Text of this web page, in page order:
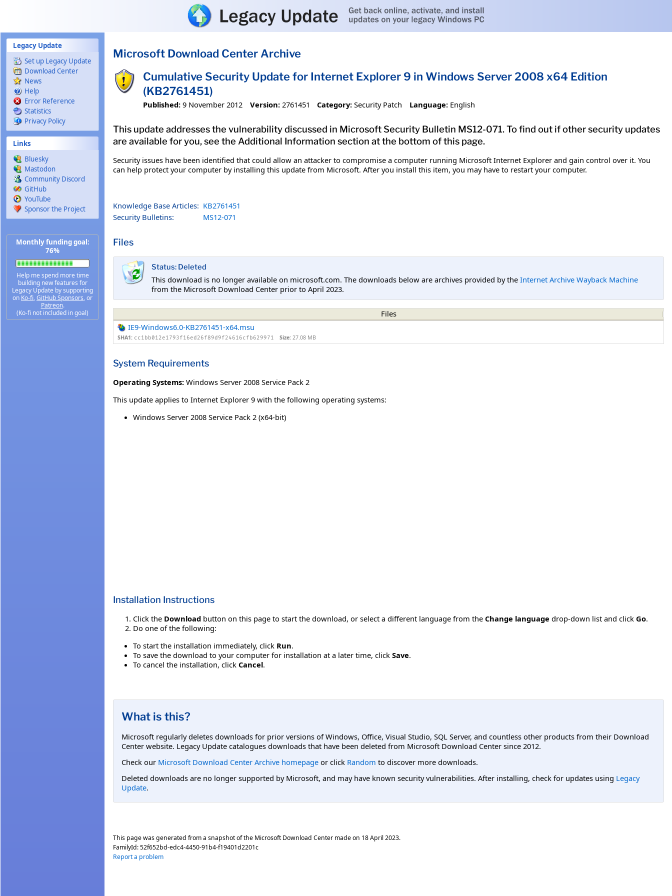
Legacy Update
Set up Legacy Update
Download Center
News
Help
Error Reference
Statistics
Privacy Policy
Links
Bluesky
Mastodon
Community Discord
GitHub
YouTube
Sponsor the Project
Monthly funding goal:
76%
Help me spend more time
building new features for
Legacy Update by supporting
on Ko-fi, GitHub Sponsors, or
Patreon.
(Ko-fi not included in goal)
Microsoft Download Center Archive
Cumulative Security Update for Internet Explorer 9 in Windows Server 2008 x64 Edition
(KB2761451)
Published: 9 November 2012 Version: 2761451 Category: Security Patch Language: English
This update addresses the vulnerability discussed in Microsoft Security Bulletin MS12-071. To find out if other security updates
are available for you, see the Additional Information section at the bottom of this page.
Security issues have been identified that could allow an attacker to compromise a computer running Microsoft Internet Explorer and gain control over it. You
can help protect your computer by installing this update from Microsoft. After you install this item, you may have to restart your computer.
Knowledge Base Articles: KB2761451
Security Bulletins:
MS12-071
Files
Status: Deleted
This download is no longer available on microsoft.com. The downloads below are archives provided by the Internet Archive Wayback Machine
from the Microsoft Download Center prior to April 2023.
Files
IE9-Windows6.0-KB2761451-x64.msu
SHA1: cc1bb012e1793f16ed26f89d9f24616cfb629971 Size: 27.08 MB
System Requirements
Operating Systems: Windows Server 2008 Service Pack 2
This update applies to Internet Explorer 9 with the following operating systems:
Windows Server 2008 Service Pack 2 (x64-bit)
Installation Instructions
Click the Download button on this page to start the download, or select a different language from the Change language drop-down list and click Go.
Do one of the following:
To start the installation immediately, click Run.
To save the download to your computer for installation at a later time, click Save.
To cancel the installation, click Cancel.
What is this?
Microsoft regularly deletes downloads for prior versions of Windows, Office, Visual Studio, SQL Server, and countless other products from their Download
Center website. Legacy Update catalogues downloads that have been deleted from Microsoft Download Center since 2012.
Check our Microsoft Download Center Archive homepage or click Random to discover more downloads.
Deleted downloads are no longer supported by Microsoft, and may have known security vulnerabilities. After installing, check for updates using Legacy
Update.
This page was generated from a snapshot of the Microsoft Download Center made on 18 April 2023.
FamilyId:52f652bd-edc4-4450-91b4-f19401d2201c
Report a problem